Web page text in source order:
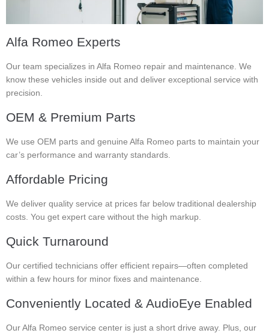
Alfa Romeo Experts
Our team specializes in Alfa Romeo repair and maintenance. We
know these vehicles inside out and deliver exceptional service with
precision.
OEM & Premium Parts
We use OEM parts and genuine Alfa Romeo parts to maintain your
car’s performance and warranty standards.
Affordable Pricing
We deliver quality service at prices far below traditional dealership
costs. You get expert care without the high markup.
Quick Turnaround
Our certified technicians offer efficient repairs—often completed
within a few hours for minor fixes and maintenance.
Conveniently Located & AudioEye Enabled
Our Alfa Romeo service center is just a short drive away. Plus, our